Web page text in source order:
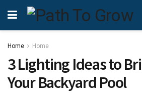
Home Home
3 Lighting Ideas to
Your Backyard Pool